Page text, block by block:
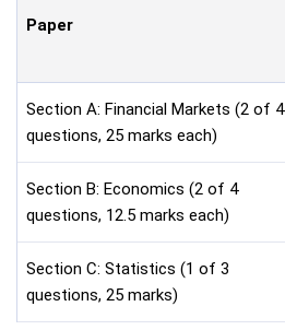
Paper
Section A: Financial Markets (2 of 4
questions, 25 marks each)
Section B: Economics (2 of 4
questions, 12.5 marks each)
Section C: Statistics (1 of 3
questions, 25 marks)